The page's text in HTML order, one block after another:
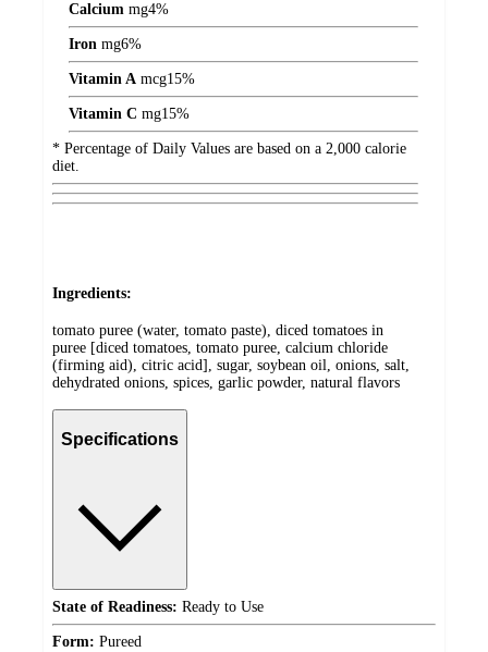
Calcium mg4%
Iron mg6%
Vitamin A mcg15%
Vitamin C mg15%
* Percentage of Daily Values are based on a 2,000 calorie
diet.
Ingredients:
tomato puree (water, tomato paste), diced tomatoes in
puree [diced tomatoes, tomato puree, calcium chloride
(firming aid), citric acid], sugar, soybean oil, onions, salt,
dehydrated onions, spices, garlic powder, natural flavors
Specifications
State of Readiness: Ready to Use
Form: Pureed